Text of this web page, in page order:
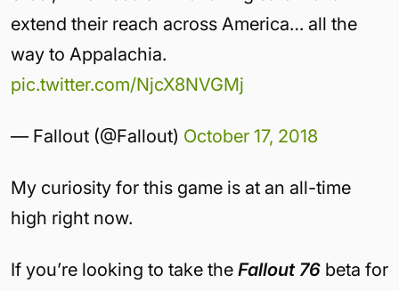
extend their reach across America… all the
way to Appalachia.
pic.twitter.com/NjcX8NVGMj
— Fallout (@Fallout) October 17, 2018
My curiosity for this game is at an all-time
high right now.
If you’re looking to take the Fallout 76 beta for